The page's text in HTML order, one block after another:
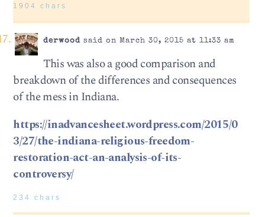
1904 chars
derwoodsaid on March 30, 2015 at 11:33 am
This was also a good comparison and
breakdown of the differences and consequences
of the mess in Indiana.
https://inadvancesheet.wordpress.com/2015/0
3/27/the-indiana-religious-freedom-
restoration-act-an-analysis-of-its-
controversy/
234 chars